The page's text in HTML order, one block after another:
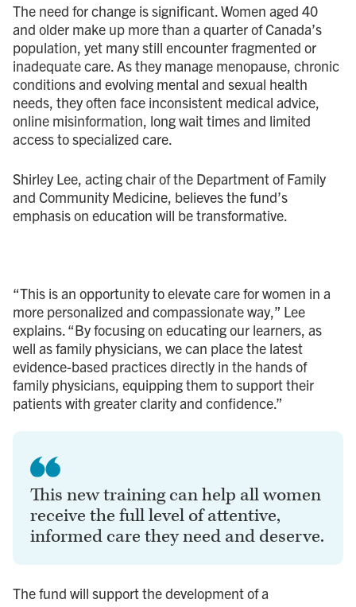
The need for change is significant. Women aged 40
and older make up more than a quarter of Canada’s
population, yet many still encounter fragmented or
inadequate care. As they manage menopause, chronic
conditions and evolving mental and sexual health
needs, they often face inconsistent medical advice,
online misinformation, long wait times and limited
access to specialized care.
Shirley Lee, acting chair of the Department of Family
and Community Medicine, believes the fund’s
emphasis on education will be transformative.
“This is an opportunity to elevate care for women in a
more personalized and compassionate way,” Lee
explains. “By focusing on educating our learners, as
well as family physicians, we can place the latest
evidence-based practices directly in the hands of
family physicians, equipping them to support their
patients with greater clarity and confidence.”
This new training can help all women
receive the full level of attentive,
informed care they need and deserve.
The fund will support the development of a